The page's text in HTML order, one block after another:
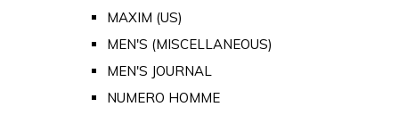
MAXIM (US)
MEN'S (MISCELLANEOUS)
MEN'S JOURNAL
NUMERO HOMME